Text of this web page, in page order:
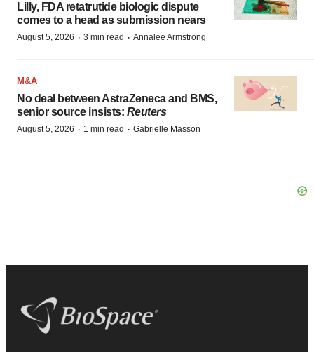
Lilly, FDA retatrutide biologic dispute
comes to a head as submission nears
August 5, 2026 · 3 min read · Annalee Armstrong
M&A
No deal between AstraZeneca and BMS,
senior source insists: Reuters
August 5, 2026 · 1 min read · Gabrielle Masson